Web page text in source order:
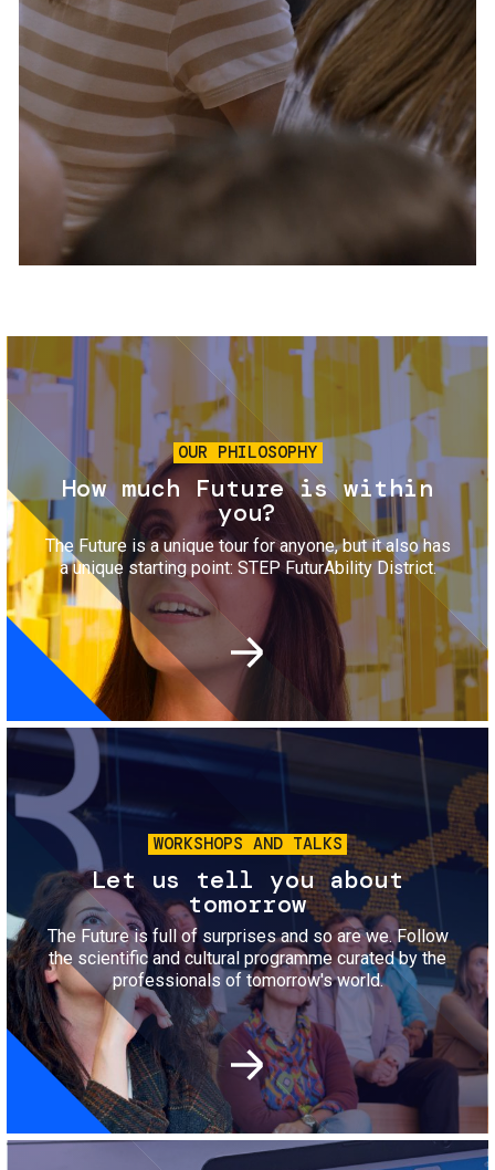
Services and accessibility
Contact us
FAQs
Tickets
Image
OUR PHILOSOPHY
How much Future is within
you?
The Future is a unique tour for anyone, but it also has
a unique starting point: STEP FuturAbility District.
Image
WORKSHOPS AND TALKS
Let us tell you about
tomorrow
The Future is full of surprises and so are we. Follow
the scientific and cultural programme curated by the
professionals of tomorrow's world.
Image